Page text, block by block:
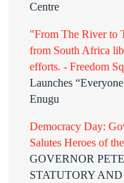
Centre
"From The River to
from South Africa
efforts. - Freedom
Launches
Enugu
Democracy Day:
Salutes Heroes of
GOVERNOR
STATUTORY